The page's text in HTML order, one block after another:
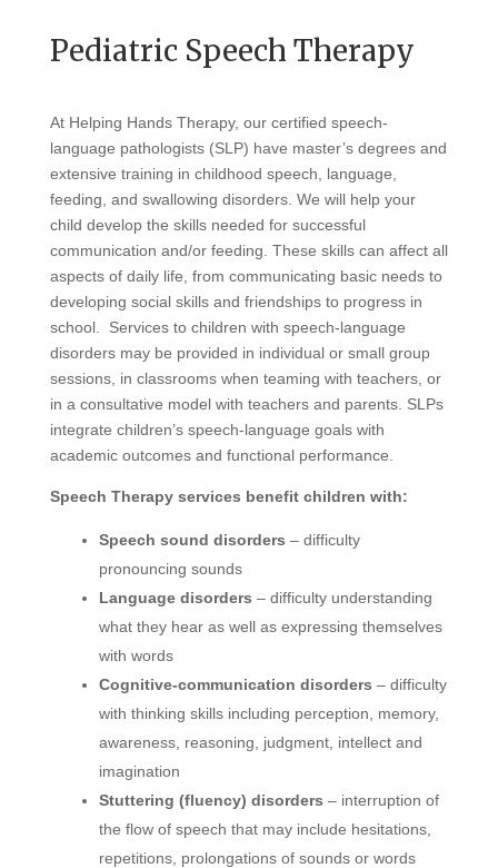
Pediatric Speech Therapy
At Helping Hands Therapy, our certified speech-
language pathologists (SLP) have master’s degrees and
extensive training in childhood speech, language,
feeding, and swallowing disorders. We will help your
child develop the skills needed for successful
communication and/or feeding. These skills can affect all
aspects of daily life, from communicating basic needs to
developing social skills and friendships to progress in
school. Services to children with speech-language
disorders may be provided in individual or small group
sessions, in classrooms when teaming with teachers, or
in a consultative model with teachers and parents. SLPs
integrate children’s speech-language goals with
academic outcomes and functional performance.
Speech Therapy services benefit children with:
Speech sound disorders – difficulty
pronouncing sounds
Language disorders – difficulty understanding
what they hear as well as expressing themselves
with words
Cognitive-communication disorders – difficulty
with thinking skills including perception, memory,
awareness, reasoning, judgment, intellect and
imagination
Stuttering (fluency) disorders – interruption of
the flow of speech that may include hesitations,
repetitions, prolongations of sounds or words